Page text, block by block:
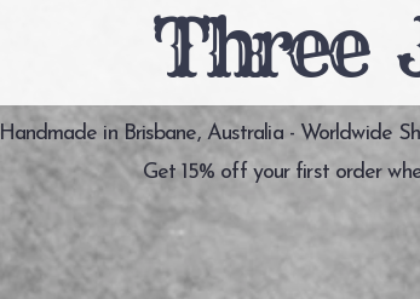
Three
Handmade in Brisbane, Australia - Worldwide
Get 15% off your first order